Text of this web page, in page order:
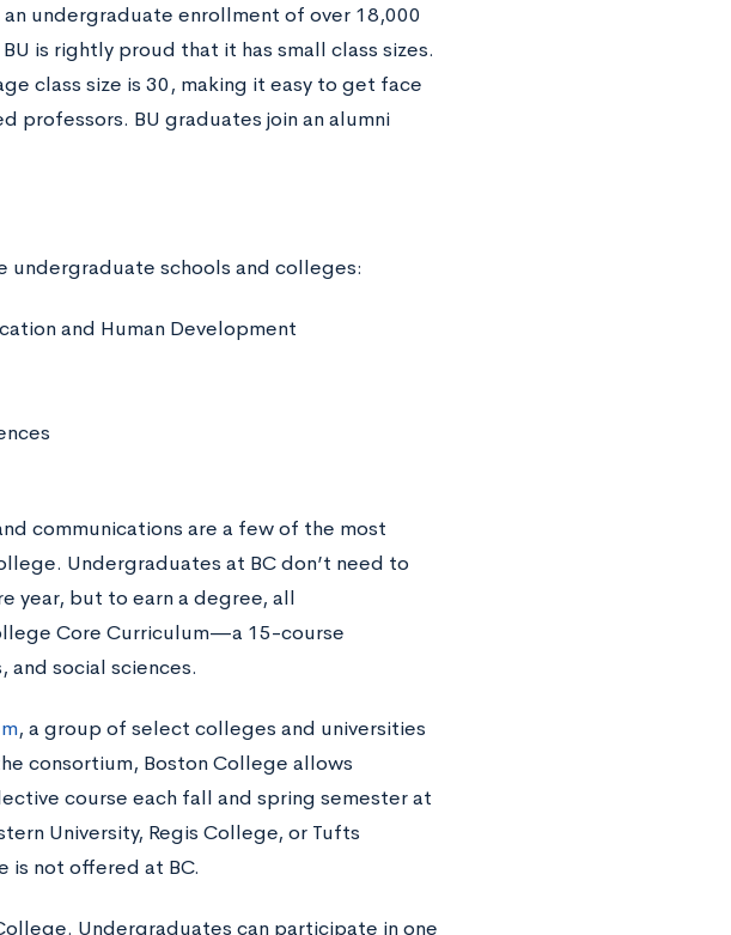
undergraduate enrollment of over 18,000
is rightly proud that it has small class sizes.
class size is 30, making it easy to get face
professors. BU graduates join an alumni
undergraduate schools and colleges:
and Human Development
communications are a few of the most
Undergraduates at BC don’t need to
year, but to earn a degree, all
Core Curriculum—a 15-course
social sciences.
, a group of select colleges and universities
consortium, Boston College allows
course each fall and spring semester at
University, Regis College, or Tufts
is not offered at BC.
Undergraduates can participate in one